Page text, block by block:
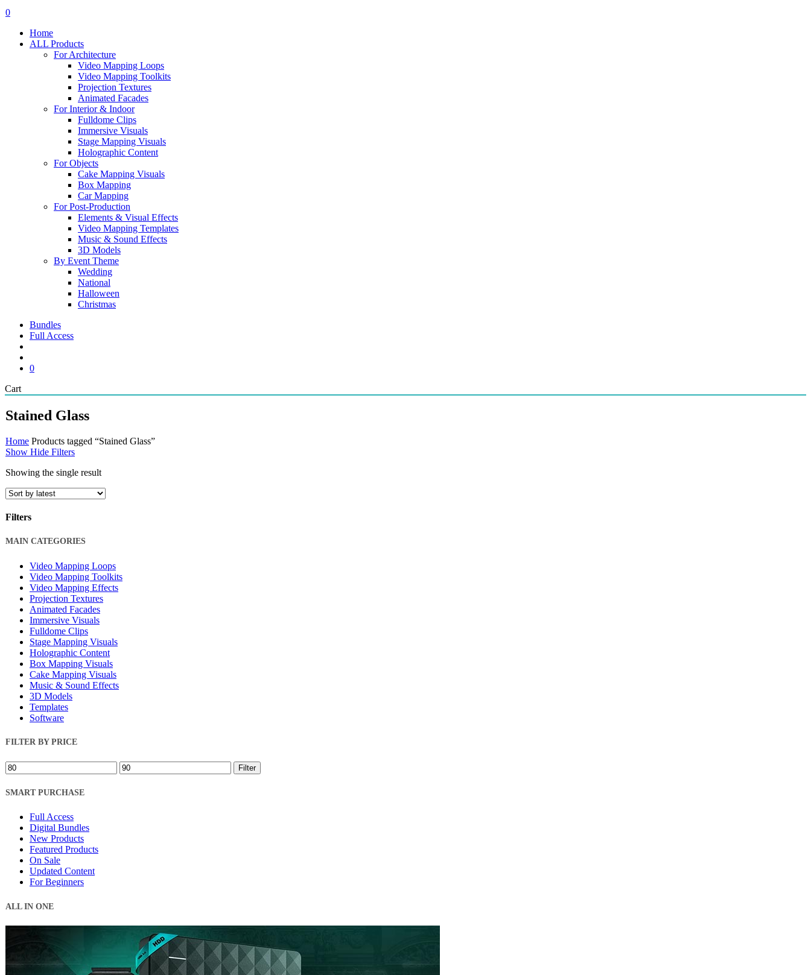
search
account
0
Home
ALL Products
For Architecture
Video Mapping Loops
Video Mapping Toolkits
Projection Textures
Animated Facades
For Interior & Indoor
Fulldome Clips
Immersive Visuals
Stage Mapping Visuals
Holographic Content
For Objects
Cake Mapping Visuals
Box Mapping
Car Mapping
For Post-Production
Elements & Visual Effects
Video Mapping Templates
Music & Sound Effects
3D Models
By Event Theme
Wedding
National
Halloween
Christmas
Bundles
Full Access
0
CartClose
Cart
Stained Glass
Home Products tagged “Stained Glass”
Show Hide Filters
Showing the single result
Filters
Close
MAIN CATEGORIES
Video Mapping Loops
Video Mapping Toolkits
Video Mapping Effects
Projection Textures
Animated Facades
Immersive Visuals
Fulldome Clips
Stage Mapping Visuals
Holographic Content
Box Mapping Visuals
Cake Mapping Visuals
Music & Sound Effects
3D Models
Templates
Software
FILTER BY PRICE
Min
price
Max
price
Filter
SMART PURCHASE
Full Access
Digital Bundles
New Products
Featured Products
On Sale
Updated Content
For Beginners
ALL IN ONE